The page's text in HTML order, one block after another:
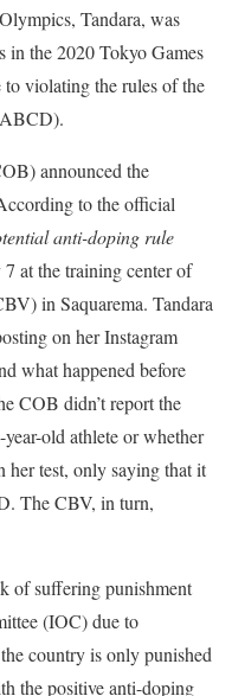
Tandara, was
in the 2020 Tokyo Games
violating the rules of the
announced the
to the official
anti-doping rule
at the training center of
in Saquarema. Tandara
on her Instagram
what happened before
COB didn’t report the
old athlete or whether
her test, only saying that it
The CBV, in turn,
of suffering punishment
(IOC) due to
country is only punished
the positive anti-doping